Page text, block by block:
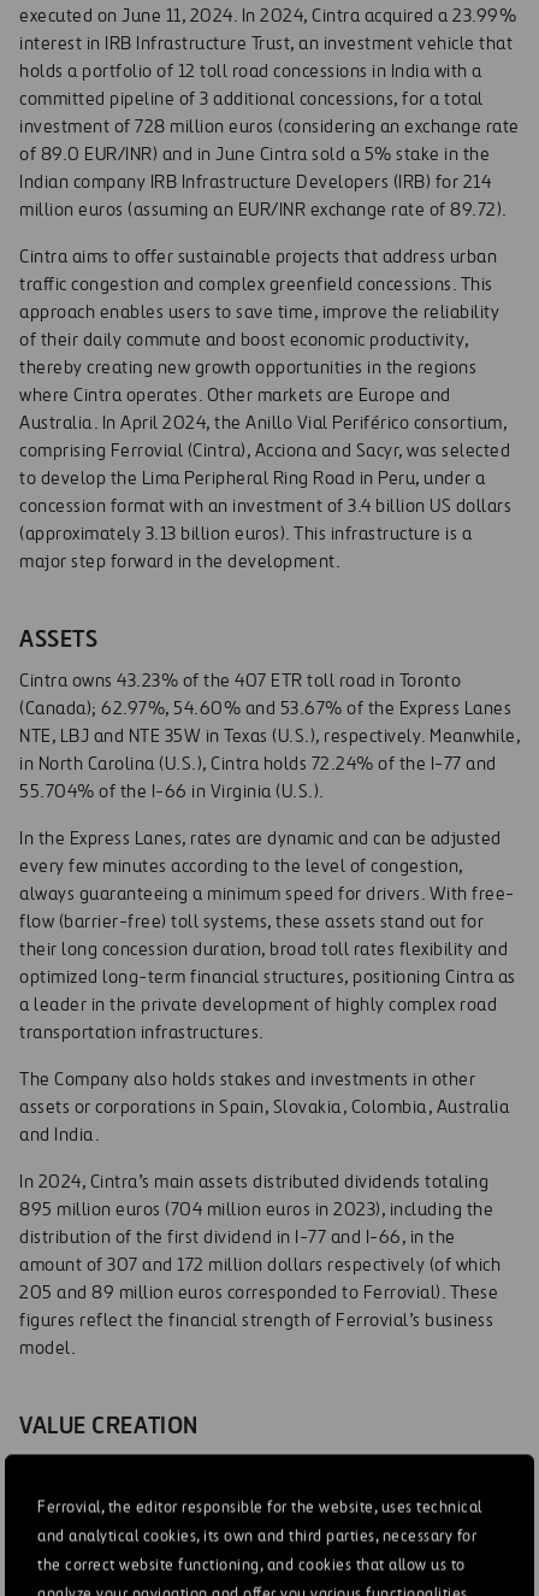
Ferrovial, the editor responsible for the website, uses technical
and analytical cookies, its own and third parties, necessary for
the correct website functioning, and cookies that allow us to
executed on June 11, 2024. In 2024, Cintra acquired a 23.99%
interest in IRB Infrastructure Trust, an investment vehicle that
holds a portfolio of 12 toll road concessions in India with a
committed pipeline of 3 additional concessions, for a total
investment of 728 million euros (considering an exchange rate
of 89.0 EUR/INR) and in June Cintra sold a 5% stake in the
Indian company IRB Infrastructure Developers (IRB) for 214
million euros (assuming an EUR/INR exchange rate of 89.72).
Cintra aims to offer sustainable projects that address urban
traffic congestion and complex greenfield concessions. This
approach enables users to save time, improve the reliability
of their daily commute and boost economic productivity,
thereby creating new growth opportunities in the regions
where Cintra operates. Other markets are Europe and
Australia. In April 2024, the Anillo Vial Periférico consortium,
comprising Ferrovial (Cintra), Acciona and Sacyr, was selected
to develop the Lima Peripheral Ring Road in Peru, under a
concession format with an investment of 3.4 billion US dollars
(approximately 3.13 billion euros). This infrastructure is a
major step forward in the development.
ASSETS
Cintra owns 43.23% of the 407 ETR toll road in Toronto
(Canada); 62.97%, 54.60% and 53.67% of the Express Lanes
NTE, LBJ and NTE 35W in Texas (U.S.), respectively. Meanwhile,
in North Carolina (U.S.), Cintra holds 72.24% of the I-77 and
55.704% of the I-66 in Virginia (U.S.).
In the Express Lanes, rates are dynamic and can be adjusted
every few minutes according to the level of congestion,
always guaranteeing a minimum speed for drivers. With free-
flow (barrier-free) toll systems, these assets stand out for
their long concession duration, broad toll rates flexibility and
optimized long-term financial structures, positioning Cintra as
a leader in the private development of highly complex road
transportation infrastructures.
The Company also holds stakes and investments in other
assets or corporations in Spain, Slovakia, Colombia, Australia
and India.
In 2024, Cintra’s main assets distributed dividends totaling
895 million euros (704 million euros in 2023), including the
distribution of the first dividend in I-77 and I-66, in the
amount of 307 and 172 million dollars respectively (of which
205 and 89 million euros corresponded to Ferrovial). These
figures reflect the financial strength of Ferrovial’s business
model.
VALUE CREATION
Cintra specializes in complex greenfield projects due to their
high-value creation potential. Its ability to evaluate and take
on a higher level of risk associated with the project in the